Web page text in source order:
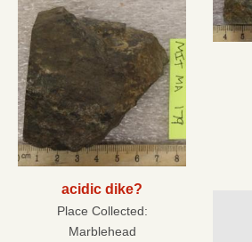
acidic dike?
Place Collected:
Marblehead